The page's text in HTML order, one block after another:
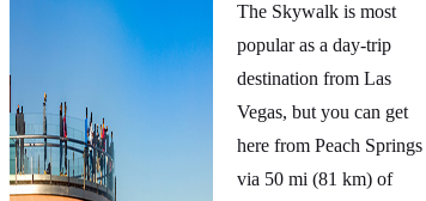
The Skywalk is most
popular as a day-trip
destination from Las
Vegas, but you can get
here from Peach Springs
via 50 mi (81 km) of